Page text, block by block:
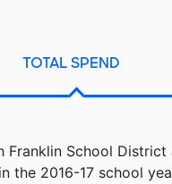
TOTAL SPEND
Franklin School
the 2016-17 school